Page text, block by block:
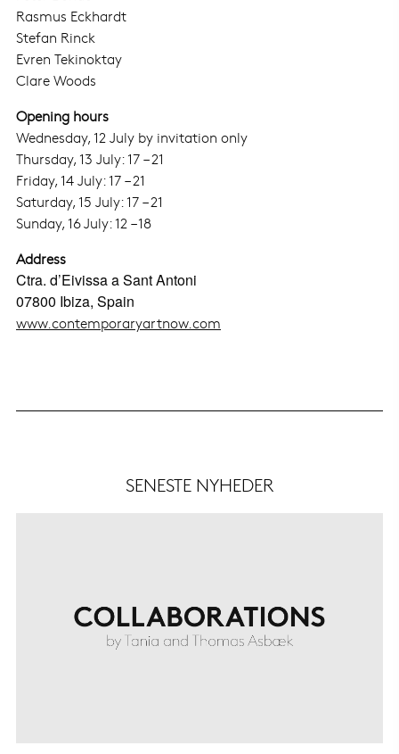
Rasmus Eckhardt
Stefan Rinck
Evren Tekinoktay
Clare Woods
Opening hours
Wednesday, 12 July by invitation only
Thursday, 13 July: 17 – 21
Friday, 14 July: 17 – 21
Saturday, 15 July: 17 – 21
Sunday, 16 July: 12 – 18
Address
Ctra. d’Eivissa a Sant Antoni
07800 Ibiza, Spain
www.contemporaryartnow.com
SENESTE NYHEDER